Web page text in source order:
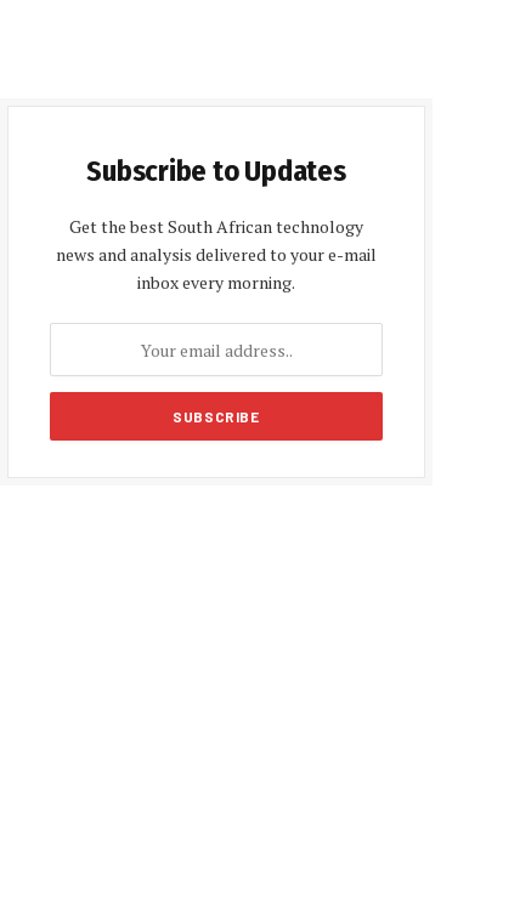
Subscribe to Updates
Get the best South African technology
news and analysis delivered to your e-mail
inbox every morning.